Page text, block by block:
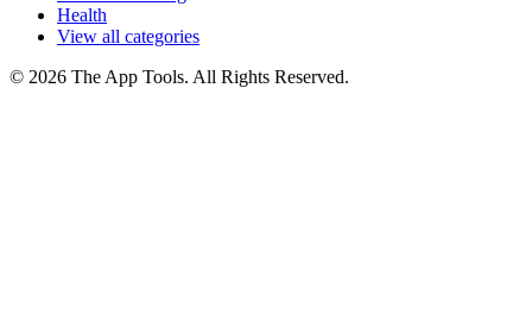
Health
View all categories
© 2026 The App Tools. All Rights Reserved.